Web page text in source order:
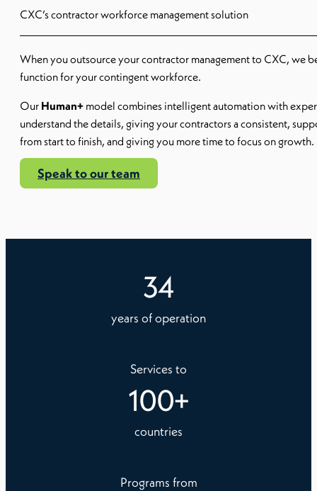
CXC’s contractor workforce management solution
When you outsource your contractor management to CXC, we
function for your contingent workforce.
Our Human+ model combines intelligent automation with
understand the details, giving your contractors a consistent,
from start to finish, and giving you more time to focus on growth.
Speak to our team
34
years of operation
Services to
100+
countries
Programs from